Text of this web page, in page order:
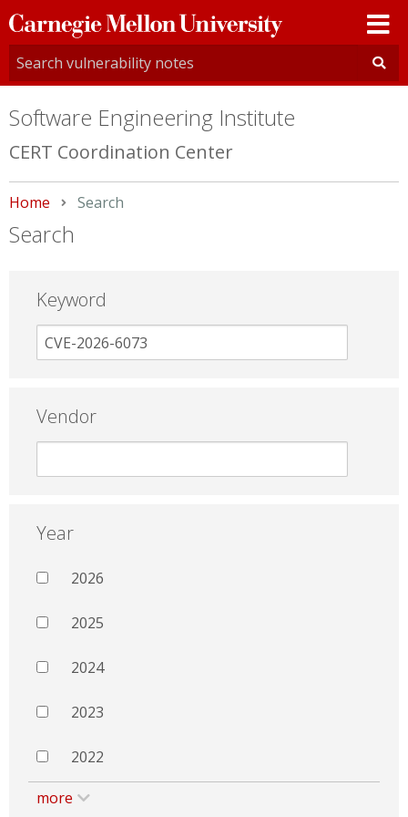
Carnegie
Mellon
University
Software Engineering Institute
CERT Coordination Center
Home Current:
Search
Search
Keyword
Vendor
Year
2026
2025
2024
2023
2022
more